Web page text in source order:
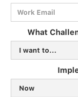
What